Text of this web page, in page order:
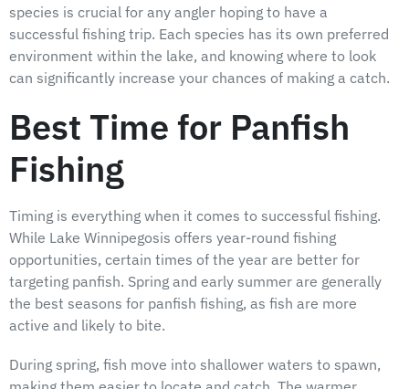
species is crucial for any angler hoping to have a
successful fishing trip. Each species has its own preferred
environment within the lake, and knowing where to look
can significantly increase your chances of making a catch.
Best Time for Panfish
Fishing
Timing is everything when it comes to successful fishing.
While Lake Winnipegosis offers year-round fishing
opportunities, certain times of the year are better for
targeting panfish. Spring and early summer are generally
the best seasons for panfish fishing, as fish are more
active and likely to bite.
During spring, fish move into shallower waters to spawn,